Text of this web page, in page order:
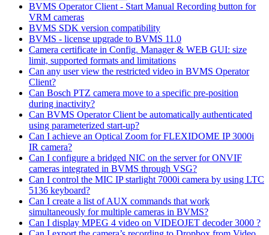
BVMS Operator Client - Start Manual Recording button for
VRM cameras
BVMS SDK version compatibility
BVMS - license upgrade to BVMS 11.0
Camera certificate in Config. Manager & WEB GUI: size
limit, supported formats and limitations
Can any user view the restricted video in BVMS Operator
Client?
Can Bosch PTZ camera move to a specific pre-position
during inactivity?
Can BVMS Operator Client be automatically authenticated
using parameterized start-up?
Can I achieve an Optical Zoom for FLEXIDOME IP 3000i
IR camera?
Can I configure a bridged NIC on the server for ONVIF
cameras integrated in BVMS through VSG?
Can I control the MIC IP starlight 7000i camera by using LTC
5136 keyboard?
Can I create a list of AUX commands that work
simultaneously for multiple cameras in BVMS?
Can I display MPEG 4 video on VIDEOJET decoder 3000 ?